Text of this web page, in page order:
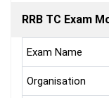
RRB TC Exam
Exam Name
Organisation